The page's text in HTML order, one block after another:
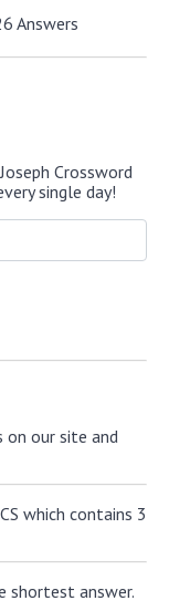
Answers
Crossword
single day!
our site and
which contains 3
shortest answer.